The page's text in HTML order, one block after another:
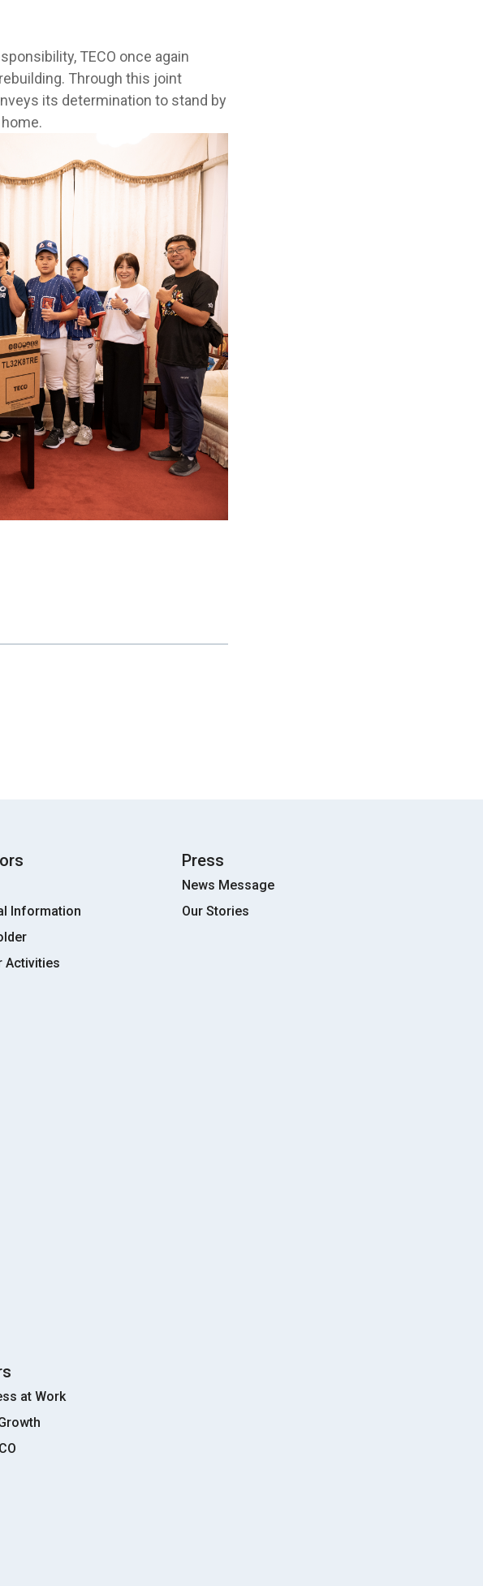
TECO once again
Through this joint
its determination to stand by
Information
Activities
Press
News Message
Our Stories
at Work